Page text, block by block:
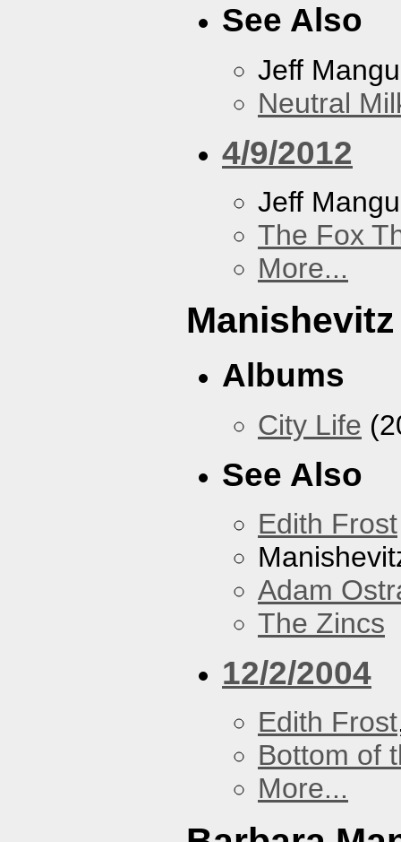
See Also
Jeff
Neutral
4/9/2012
Jeff
The Fox
More...
Manishevitz
Albums
City Life
See Also
Edith Frost
Adam
The Zincs
12/2/2004
Edith Frost
Bottom of
More...